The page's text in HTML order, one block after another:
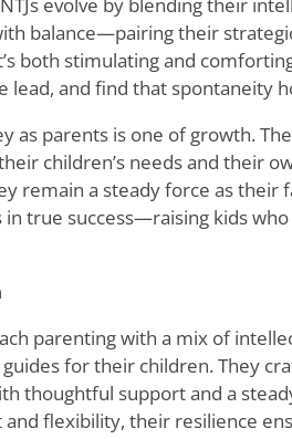
balance—pairing their
’s both stimulating and
lead, and find that spontaneity
as parents is one of growth.
children’s needs and their
remain a steady force as their
in true success—raising kids
parenting with a mix of
for their children. They
thoughtful support and a
flexibility, their resilience